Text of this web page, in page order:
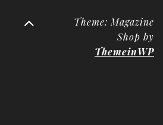
Theme: Magazine
Shop by
ThemeinWP